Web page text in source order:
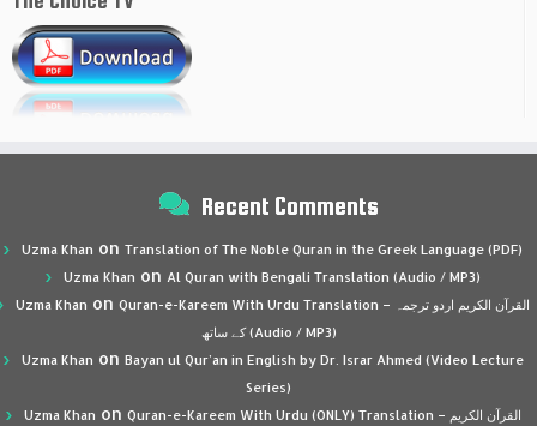
Recent Comments
Uzma Khan on Translation of The Noble Quran in the Greek Language (PDF)
Uzma Khan on Al Quran with Bengali Translation (Audio / MP3)
Uzma Khan on Quran-e-Kareem With Urdu Translation – القرآن الكريم اردو ترجمہ
کے ساتھ (Audio / MP3)
Uzma Khan on Bayan ul Qur’an in English by Dr. Israr Ahmed (Video Lecture
Series)
Uzma Khan on Quran-e-Kareem With Urdu (ONLY) Translation – القرآن الكريم